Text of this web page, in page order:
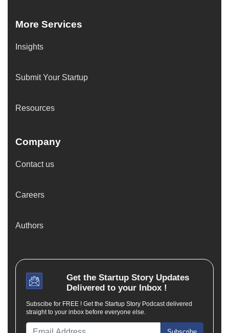
More Services
Insights
Submit Your Startup
Resources
Company
Contact us
Careers
Authors
Get the Startup StoryUpdates
Delivered to your Inbox !
Subscibe for FREE ! Get the Startup Story Podcast delivered
straight to your inbox before everyone else.